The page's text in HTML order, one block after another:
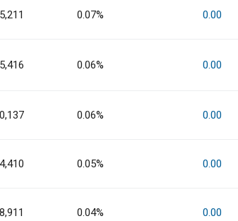
0.07% 0.00
0.06% 0.00
0.06% 0.00
0.05% 0.00
0.04% 0.00